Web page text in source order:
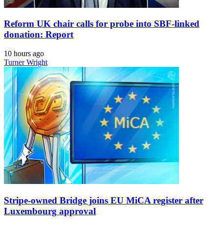
Reform UK chair calls for probe into SBF-linked
donation: Report
10 hours ago
Turner Wright
Stripe-owned Bridge joins EU MiCA register after
Luxembourg approval